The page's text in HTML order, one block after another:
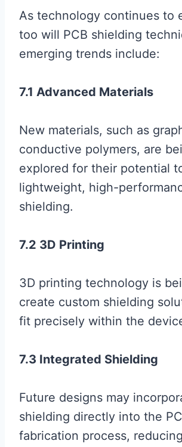
As technology continues to
too will PCB shielding
emerging trends include:
7.1 Advanced Materials
New materials, such as
conductive polymers, are
explored for their potential
lightweight, high-
shielding.
7.2 3D Printing
3D printing technology is
create custom shielding
fit precisely within the
7.3 Integrated Shielding
Future designs may
shielding directly into the
fabrication process,